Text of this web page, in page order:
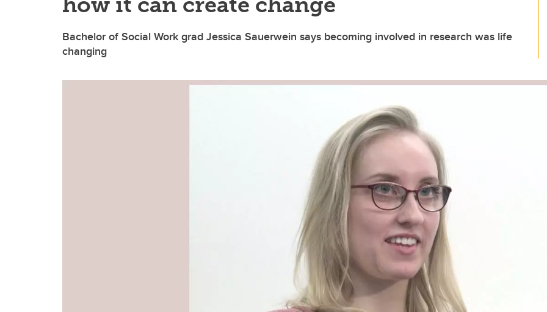
Bachelor of Social Work grad Jessica Sauerwein says becoming involved in research was life
changing